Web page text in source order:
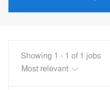
Showing 1 - 1 of 1 jobs